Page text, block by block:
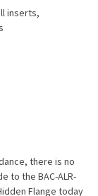
inserts,
there is no
to the BAC-ALR-
Flange today